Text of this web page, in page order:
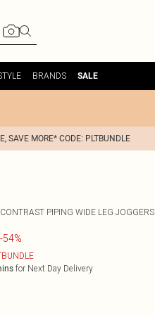
BRANDS SALE
SAVE MORE* CODE: PLTBUNDLE
PIPING WIDE LEG JOGGERS
-54%
for Next Day Delivery